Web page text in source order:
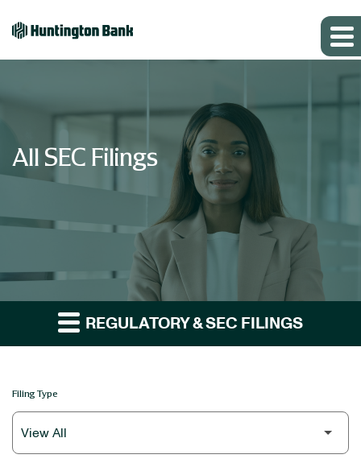
All SEC Filings
REGULATORY & SEC FILINGS
Filing Type